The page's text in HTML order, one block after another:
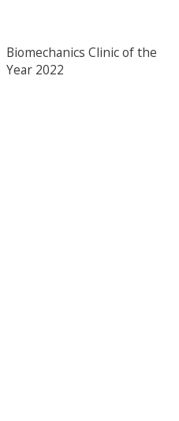
Biomechanics Clinic of the
Year 2022